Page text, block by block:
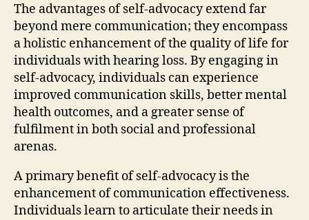
The advantages of self-advocacy extend far
beyond mere communication; they encompass
a holistic enhancement of the quality of life for
individuals with hearing loss. By engaging in
self-advocacy, individuals can experience
improved communication skills, better mental
health outcomes, and a greater sense of
fulfilment in both social and professional
arenas.
A primary benefit of self-advocacy is the
enhancement of communication effectiveness.
Individuals learn to articulate their needs in